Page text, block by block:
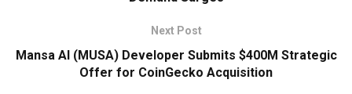
Next Post
Mansa AI (MUSA) Developer Submits $400M Strategic
Offer for CoinGecko Acquisition